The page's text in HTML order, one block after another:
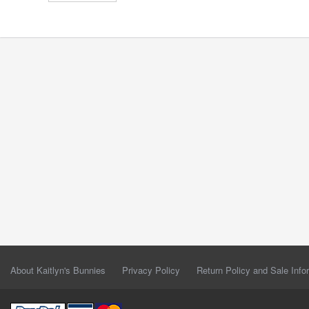
About Kaitlyn's Bunnies Privacy Policy Return Policy and Sale